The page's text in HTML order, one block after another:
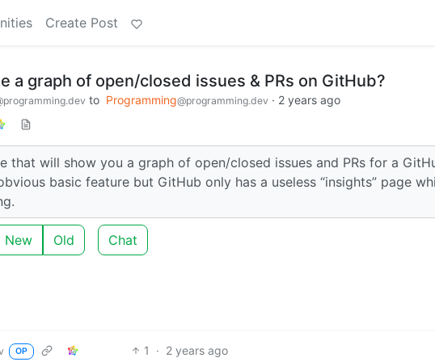
Create Post
a graph of open/closed issues & PRs on GitHub?
to Programming@programming.dev · 2 years ago
that will show you a graph of open/closed issues and PRs for a
basic feature but GitHub only has a useless “insights” page
New Old Chat
OP 1 · 2 years ago